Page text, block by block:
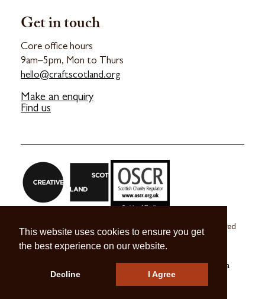
This website uses cookies to ensure you get
the best experience on our website.
Decline I Agree
Get in touch
Core office hours
9am–5pm, Mon to Thurs
hello@craftscotland.org
Make an enquiry
Find us
Craft Scotland is a company limited by guarantee registered
in Scotland no. SC 270245
A registered Scottish Charity no. SC039491
Press & Media
Contact